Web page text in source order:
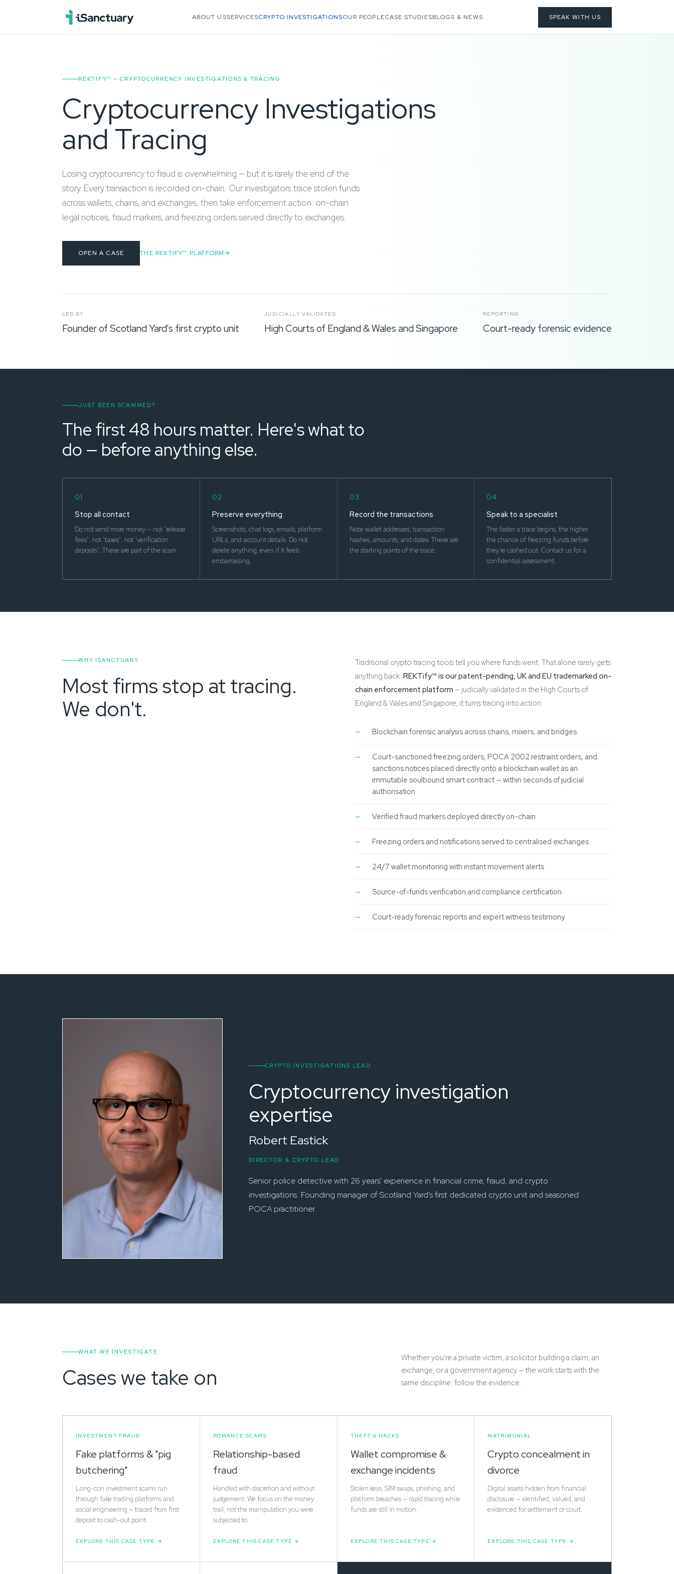
ABOUT USSERVICESCRYPTO INVESTIGATIONSOUR PEOPLECASE STUDIESBLOGS & NEWS SPEAK WITH US
REKTIFY™ — CRYPTOCURRENCY INVESTIGATIONS & TRACING
Cryptocurrency Investigations
and Tracing
Losing cryptocurrency to fraud is overwhelming — but it is rarely the end of the
story. Every transaction is recorded on-chain. Our investigators trace stolen funds
across wallets, chains, and exchanges, then take enforcement action: on-chain
legal notices, fraud markers, and freezing orders served directly to exchanges.
OPEN A CASE THE REKTIFY™ PLATFORM
LED BY
Founder of Scotland Yard's first crypto unit
JUDICIALLY VALIDATED
High Courts of England & Wales and Singapore
REPORTING
Court-ready forensic evidence
JUST BEEN SCAMMED?
The first 48 hours matter. Here's what to
do — before anything else.
01
Stop all contact
Do not send more money — not "release
fees", not "taxes", not "verification
deposits". These are part of the scam.
02
Preserve everything
Screenshots, chat logs, emails, platform
URLs, and account details. Do not
delete anything, even if it feels
embarrassing.
03
Record the transactions
Note wallet addresses, transaction
hashes, amounts, and dates. These are
the starting points of the trace.
04
Speak to a specialist
The faster a trace begins, the higher
the chance of freezing funds before
they're cashed out. Contact us for a
confidential assessment.
WHY ISANCTUARY
Most firms stop at tracing.
We don't.
Traditional crypto tracing tools tell you where funds went. That alone rarely gets
anything back. REKTify™ is our patent-pending, UK and EU trademarked on-
chain enforcement platform — judicially validated in the High Courts of
England & Wales and Singapore, it turns tracing into action.
Blockchain forensic analysis across chains, mixers, and bridges
Court-sanctioned freezing orders, POCA 2002 restraint orders, and
sanctions notices placed directly onto a blockchain wallet as an
immutable soulbound smart contract — within seconds of judicial
authorisation
Verified fraud markers deployed directly on-chain
Freezing orders and notifications served to centralised exchanges
24/7 wallet monitoring with instant movement alerts
Source-of-funds verification and compliance certification
Court-ready forensic reports and expert witness testimony
CRYPTO INVESTIGATIONS LEAD
Cryptocurrency investigation
expertise
Robert Eastick
DIRECTOR & CRYPTO LEAD
Senior police detective with 26 years' experience in financial crime, fraud, and crypto
investigations. Founding manager of Scotland Yard's first dedicated crypto unit and seasoned
POCA practitioner.
WHAT WE INVESTIGATE
Cases we take on
Whether you're a private victim, a solicitor building a claim, an
exchange, or a government agency — the work starts with the
same discipline: follow the evidence.
INVESTMENT FRAUD
Fake platforms & "pig
butchering"
Long-con investment scams run
through fake trading platforms and
social engineering — traced from first
deposit to cash-out point.
EXPLORE THIS CASE TYPE
ROMANCE SCAMS
Relationship-based
fraud
Handled with discretion and without
judgement. We focus on the money
trail, not the manipulation you were
subjected to.
EXPLORE THIS CASE TYPE
THEFT & HACKS
Wallet compromise &
exchange incidents
Stolen keys, SIM swaps, phishing, and
platform breaches — rapid tracing while
funds are still in motion.
EXPLORE THIS CASE TYPE
MATRIMONIAL
Crypto concealment in
divorce
Digital assets hidden from financial
disclosure — identified, valued, and
evidenced for settlement or court.
EXPLORE THIS CASE TYPE